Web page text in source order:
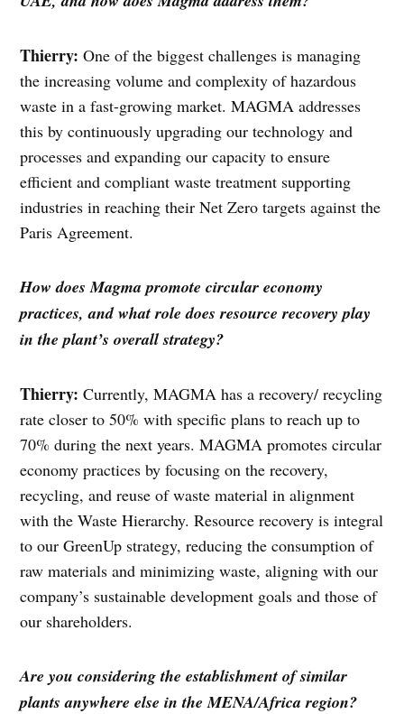
Thierry:One of the biggest challenges is managing
the increasing volume and complexity of hazardous
waste in a fast-growing market. MAGMA addresses
this by continuously upgrading our technology and
processes and expanding our capacity to ensure
efficient and compliant waste treatment supporting
industries in reaching their Net Zero targets against the
Paris Agreement.
How does Magma promote circular economy
practices, and what role does resource recovery play
in the plant’s overall strategy?
Thierry:Currently, MAGMA has a recovery/ recycling
rate closer to 50% with specific plans to reach up to
70% during the next years. MAGMA promotes circular
economy practices by focusing on the recovery,
recycling, and reuse of waste material in alignment
with the Waste Hierarchy. Resource recovery is integral
to our GreenUp strategy, reducing the consumption of
raw materials and minimizing waste, aligning with our
company’s sustainable development goals and those of
our shareholders.
Are you considering the establishment of similar
plants anywhere else in the MENA/Africa region?